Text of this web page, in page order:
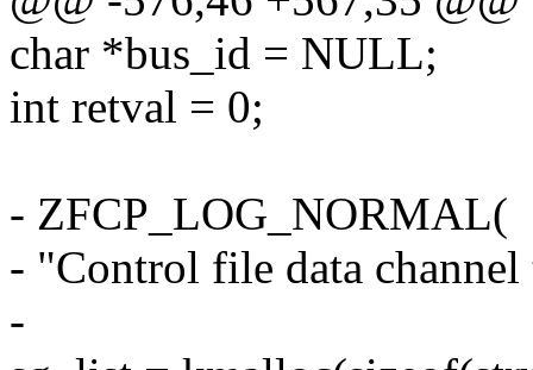
char *bus_id = NULL;
int retval = 0;
- ZFCP_LOG_NORMAL(
- "Control file data
-